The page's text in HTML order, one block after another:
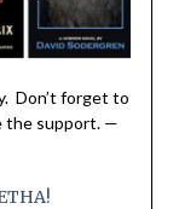
Don’t forget to
the support. —